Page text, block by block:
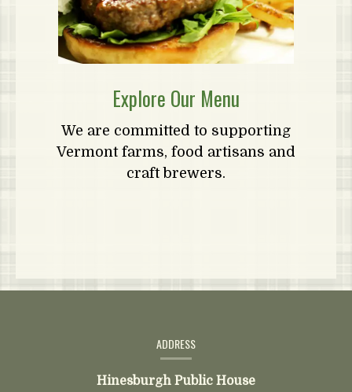
Explore Our Menu
We are committed to supporting
Vermont farms, food artisans and
craft brewers.
ADDRESS
Hinesburgh Public House